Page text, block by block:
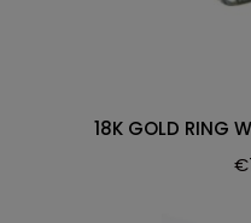
18K GOLD RING
€